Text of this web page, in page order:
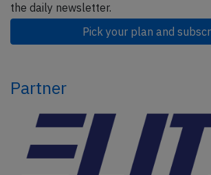
the daily newsletter.
Pick your plan and
Partner